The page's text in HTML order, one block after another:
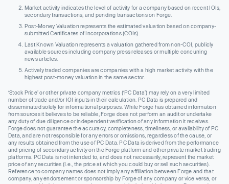
Market activity indicates the level of activity for a company based on recent IOIs,
secondary transactions, and pending transactions on Forge.
Post-Money Valuation represents the estimated valuation based on company-
submitted Certificates of Incorporations (COIs).
Last Known Valuation represents a valuation gathered from non-COI, publicly
available sources including company press releases or multiple concurring
news articles.
Actively traded companies are companies with a high market activity with the
highest post-money valuation in the same sector.
‘Stock Price’ or other private company metrics (‘PC Data’) may rely on a very limited
number of trade and/or IOI inputs in their calculation. PC Data is prepared and
disseminated solely for informational purposes. While Forge has obtained information
from sources it believes to be reliable, Forge does not perform an audit or undertake
any duty of due diligence or independent verification of any information it receives.
Forge does not guarantee the accuracy, completeness, timeliness, or availability of PC
Data, and are not responsible for any errors or omissions, regardless of the cause, or
any results obtained from the use of PC Data. PC Data is derived from the performance
and pricing of secondary activity on the Forge platform and other private market trading
platforms. PC Data is not intended to, and does not necessarily, represent the market
price of any securities (I.e., the price at which you could buy or sell such securities).
Reference to company names does not imply any affiliation between Forge and that
company, any endorsement or sponsorship by Forge of any company or vice versa, or